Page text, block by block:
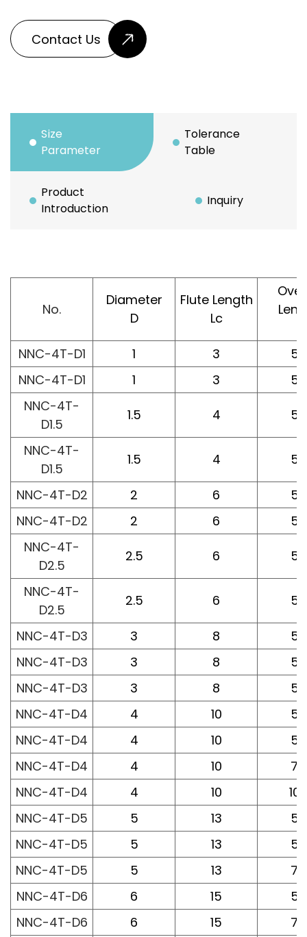
Contact Us
Size
Parameter
Tolerance
Table
Product
Introduction
Inquiry
No.
Diameter
D
Flute Length
Lc
NNC-4T-D1
1 3
50
NNC-4T-D1
1 3
50
NNC-4T-
D1.5
1.5 4 50
NNC-4T-
D1.5
1.5 4 50
NNC-4T-D2 2 6
50
NNC-4T-D2
2 6
50
NNC-4T-
D2.5
2.5 6 50
NNC-4T-
D2.5
2.5 6 50
NNC-4T-D3 3 8
50
NNC-4T-D3
3 8
50
NNC-4T-D3
3 8
50
NNC-4T-D4
4 10
50
NNC-4T-D4
4 10
50
NNC-4T-D4
4 10
75
NNC-4T-D4
4 10
100
NNC-4T-D5
5 13
50
NNC-4T-D5
5 13
50
NNC-4T-D5
5 13
75
NNC-4T-D6
6 15
50
NNC-4T-D6
6 15 75